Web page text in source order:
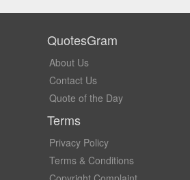
QuotesGram
About Us
Contact Us
Quote of the Day
Terms
Privacy Policy
Terms & Conditions